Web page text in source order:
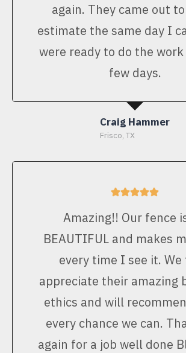
again. They came out
estimate the same day I
were ready to do the
few days.
Craig Hammer
Frisco, TX
Amazing!! Our fence
BEAUTIFUL and makes
every time I see it.
appreciate their amazing
ethics and will
every chance we can.
again for a job well done